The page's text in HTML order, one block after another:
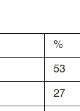
%
53
27